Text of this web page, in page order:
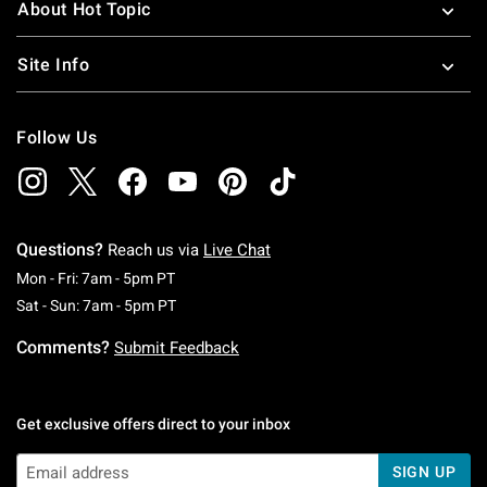
About Hot Topic
Site Info
Follow Us
Questions? Reach us via Live Chat
Mon - Fri: 7am - 5pm PTMonday To Friday: 7 AM To 5 PM Pacific Time
Sat - Sun: 7am - 5pm PTSaturday To Sunday: 7 AM To 5 PM Pacific
Comments? Submit Feedback
Get exclusive offers direct to your inbox
SIGN UP